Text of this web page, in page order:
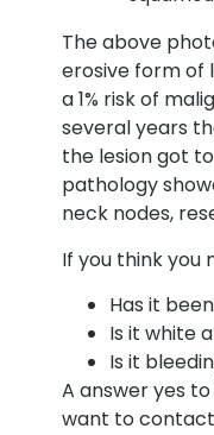
The above
erosive form of
a 1% risk of
several years
the lesion got
pathology
neck nodes,
If you think you
Has it
Is it white
Is it
A answer yes
want to contact